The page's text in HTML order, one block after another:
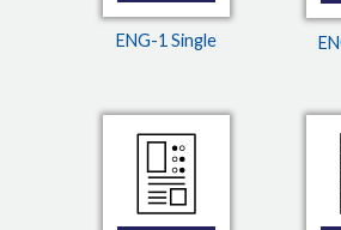
ENG-1 Single